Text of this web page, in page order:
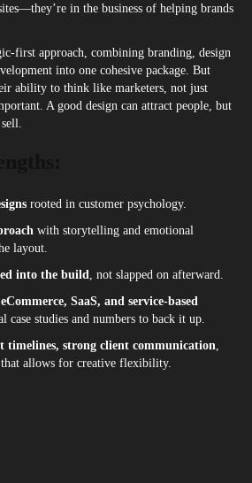
in the business of helping brands
first approach, combining branding, design
into one cohesive package. But
ability to think like marketers, not just
A good design can attract people, but
rooted in customer psychology.
with storytelling and emotional
layout.
into the build
, not slapped on afterward.
SaaS, and service-based
studies and numbers to back it up.
timelines, strong client communication
that allows for creative flexibility.